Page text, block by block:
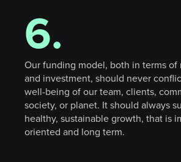
6.
Our funding model, both in terms of
and investment, should never
well-being of our team, clients,
society, or planet. It should always
healthy, sustainable growth, that is
oriented and long term.